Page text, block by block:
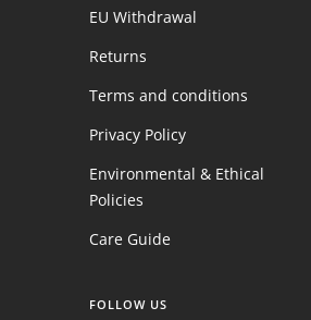
EU Withdrawal
Returns
Terms and conditions
Privacy Policy
Environmental & Ethical
Policies
Care Guide
FOLLOW US